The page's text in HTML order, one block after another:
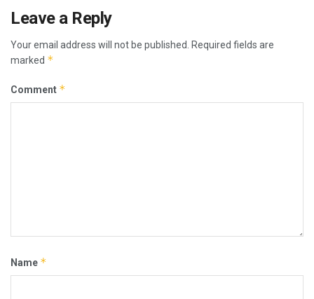
Leave a Reply
Your email address will not be published.
Required fields are
marked *
Comment *
Name *